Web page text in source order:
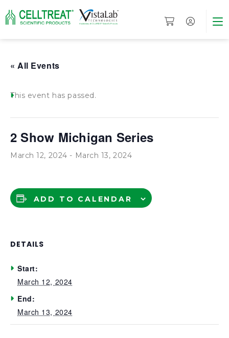
« All Events
This event has passed.
2 Show Michigan Series
March 12, 2024 - March 13, 2024
ADD TO CALENDAR
DETAILS
Start:
March 12, 2024
End:
March 13, 2024